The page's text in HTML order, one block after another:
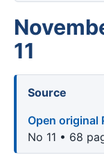
11
Source
Open original
No 11 • 68